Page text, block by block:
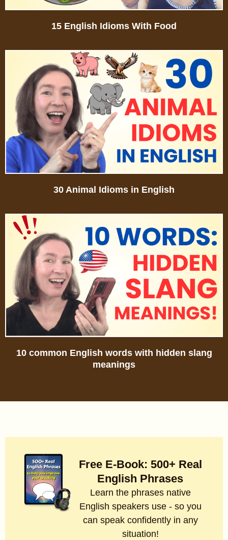
15 English Idioms With Food
30 Animal Idioms in English
10 common English words with hidden slang
meanings
Free E-Book: 500+ Real
English Phrases
Learn the phrases native
English speakers use - so you
can speak confidently in any
situation!